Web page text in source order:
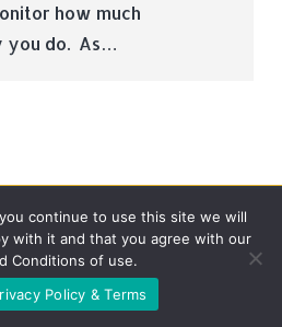
how much
you do. As…
Media LTD | 2026
continue to use this site we will
with it and that you agree with our
Conditions of use.
Policy & Terms